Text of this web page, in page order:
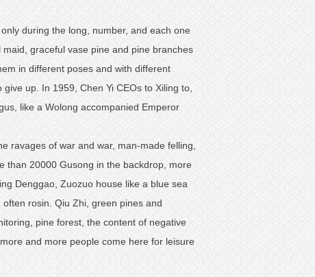
during the long, number, and each one
graceful vase pine and pine branches
in different poses and with different
up. In 1959, Chen Yi CEOs to Xiling to,
like a Wolong accompanied Emperor
ravages of war and war, man-made felling,
than 20000 Gusong in the backdrop, more
Denggao, Zuozuo house like a blue sea
rosin. Qiu Zhi, green pines and
pine forest, the content of negative
and more people come here for leisure